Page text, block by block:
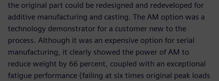
the original part could be redesigned and redeveloped for
additive manufacturing and casting. The AM option was a
technology demonstrator for a customer new to the
process. Although it was an expensive option for serial
manufacturing, it clearly showed the power of AM to
reduce weight by 66 percent, coupled with an exceptional
fatigue performance (failing at six times original peak loads